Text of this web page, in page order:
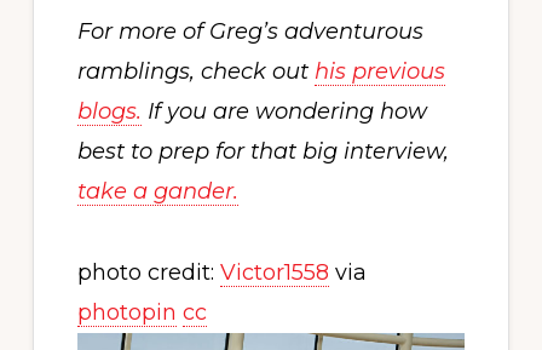
For more of Greg’s adventurous
ramblings, check out his previous
blogs. If you are wondering how
best to prep for that big interview,
take a gander.
photo credit: Victor1558 via
photopin cc